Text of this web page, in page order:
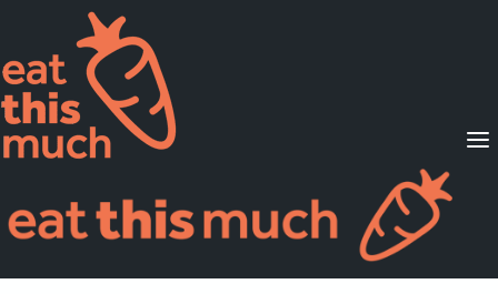
Supported Diets
Pricing
For Professionals